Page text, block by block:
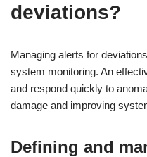
deviations?
Managing alerts for
system monitoring. An
and respond quickly to
damage and improving
Defining and